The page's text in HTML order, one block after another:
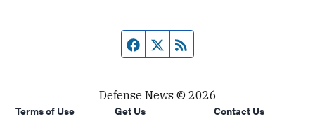
Facebook page
Twitter feed
Defense News © 2026
Terms of Use
Get Us
Contact Us